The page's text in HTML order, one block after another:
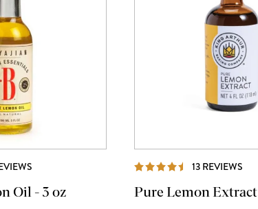
Oil - 3 oz
13 REVIEWS
Pure Lemon Extract